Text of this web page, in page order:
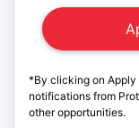
*By clicking on Apply
notifications from
other opportunities.